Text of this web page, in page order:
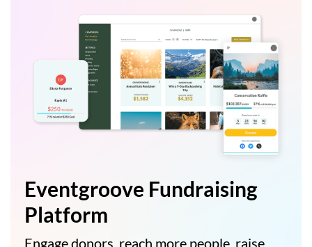
Eventgroove Fundraising
Platform
Engage donors, reach more people, raise